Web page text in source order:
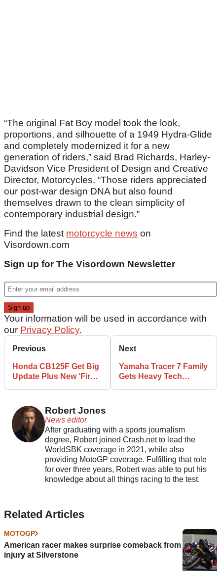
“The original Fat Boy model took the look,
proportions, and silhouette of a 1949 Hydra-Glide
and completely modernized it for a new
generation of riders,” said Brad Richards, Harley-
Davidson Vice President of Design and Creative
Director, Motorcycles. “Those riders appreciated
our post-war design DNA but also found
themselves drawn to the clean simplicity of
contemporary industrial design.”
Find the latest motorcycle news on
Visordown.com
Sign up for The Visordown Newsletter
Your information will be used in accordance with
our Privacy Policy.
Previous
Honda CB125F Get Big
Update Plus New ‘First’
Next
Yamaha Tracer 7 Family
Gets Heavy Tech
Robert Jones
News editor
After graduating with a sports journalism
degree, Robert joined Crash.net to lead the
WorldSBK coverage in 2021, while also
providing MotoGP coverage. Fulfilling that role
for over three years, Robert was able to put his
knowledge about all things racing to the test.
Related Articles
MOTOGP
American racer makes surprise comeback from
injury at Silverstone